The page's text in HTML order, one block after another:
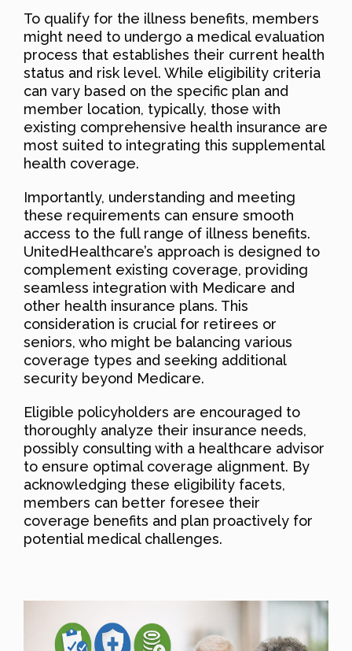
To qualify for the illness benefits, members
might need to undergo a medical evaluation
process that establishes their current health
status and risk level. While eligibility criteria
can vary based on the specific plan and
member location, typically, those with
existing comprehensive health insurance are
most suited to integrating this supplemental
health coverage.
Importantly, understanding and meeting
these requirements can ensure smooth
access to the full range of illness benefits.
UnitedHealthcare’s approach is designed to
complement existing coverage, providing
seamless integration with Medicare and
other health insurance plans. This
consideration is crucial for retirees or
seniors, who might be balancing various
coverage types and seeking additional
security beyond Medicare.
Eligible policyholders are encouraged to
thoroughly analyze their insurance needs,
possibly consulting with a healthcare advisor
to ensure optimal coverage alignment. By
acknowledging these eligibility facets,
members can better foresee their
coverage benefits and plan proactively for
potential medical challenges.